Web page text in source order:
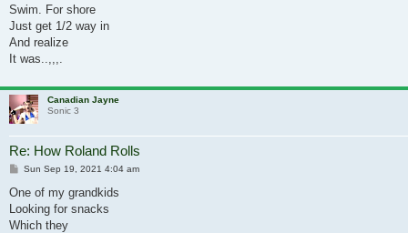
Swim. For shore
Just get 1/2 way in
And realize
It was..,,,.
Canadian Jayne
Sonic 3
Re: How Roland Rolls
Post
Sun Sep 19, 2021 4:04 am
One of my grandkids
Looking for snacks
Which they